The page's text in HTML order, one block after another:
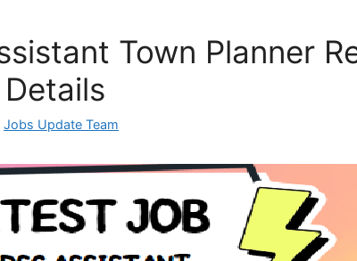
Town Planner
Jobs Update Team